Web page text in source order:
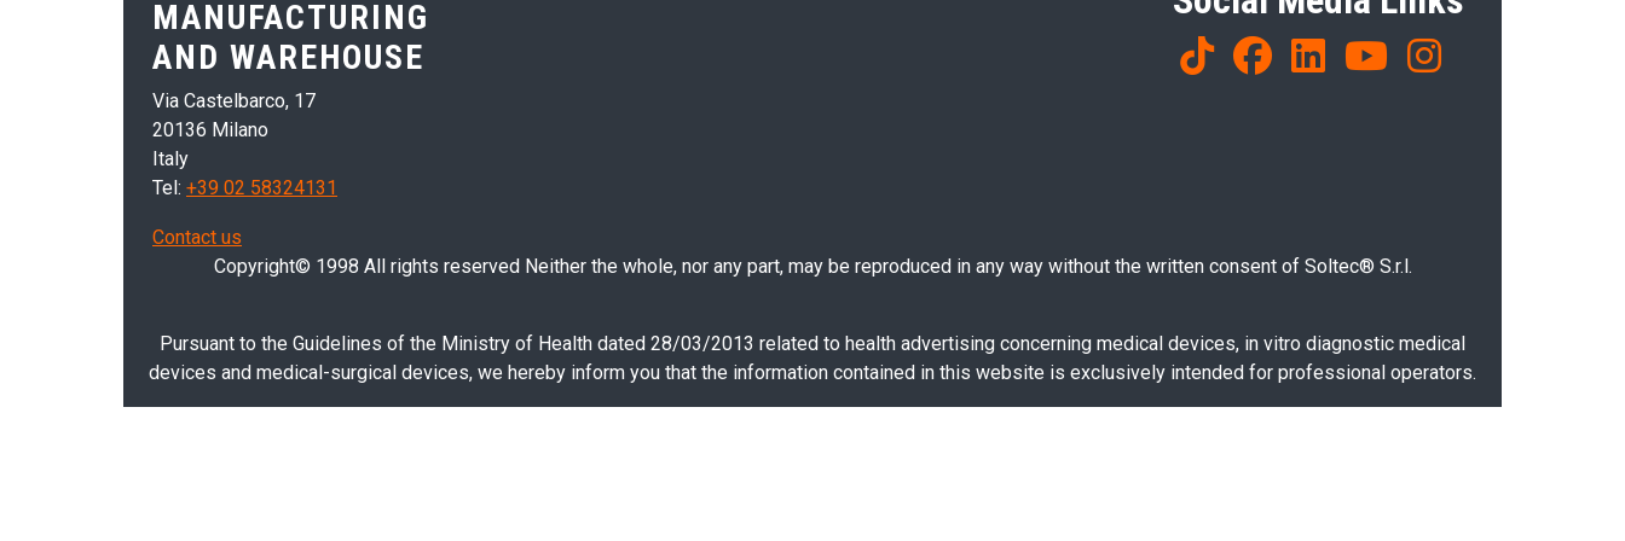
MANUFACTURING
AND WAREHOUSE
Via Castelbarco, 17
20136 Milano
Italy
Tel: +39 02 58324131
Contact us
Copyright© 1998 All rights reserved Neither the whole, nor any part, may be reproduced in any way without the written consent of Soltec® S.r.l.
Pursuant to the Guidelines of the Ministry of Health dated 28/03/2013 related to health advertising concerning medical devices, in vitro diagnostic medical
devices and medical-surgical devices, we hereby inform you that the information contained in this website is exclusively intended for professional operators.